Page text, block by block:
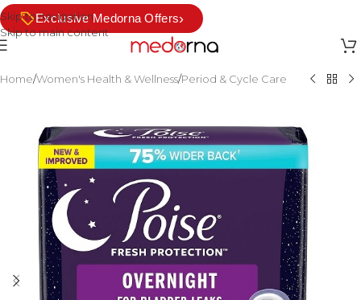
Skip to navigation
Skip to main content
Exclusive Medorna Offers›
Home/Women's Health & Wellness/Period & Cycle Care